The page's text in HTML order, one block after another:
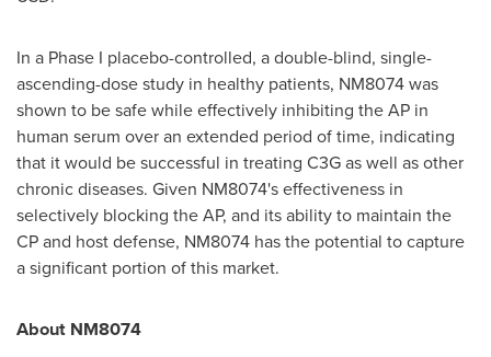
In a Phase I placebo-controlled, a double-blind, single-
ascending-dose study in healthy patients, NM8074 was
shown to be safe while effectively inhibiting the AP in
human serum over an extended period of time, indicating
that it would be successful in treating C3G as well as other
chronic diseases. Given NM8074's effectiveness in
selectively blocking the AP, and its ability to maintain the
CP and host defense, NM8074 has the potential to capture
a significant portion of this market.
About NM8074